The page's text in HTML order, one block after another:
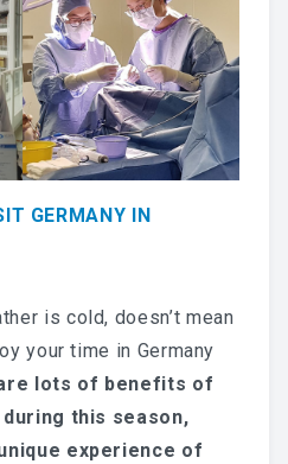
GERMANY IN
is cold, doesn’t mean
your time in Germany
lots of benefits of
this season,
experience of